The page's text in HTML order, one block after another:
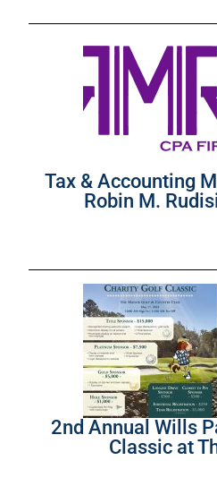
Tax & Accounting
Robin M.
2nd Annual Wills
Classic at